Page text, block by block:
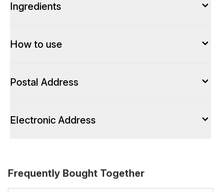
Ingredients
How to use
Postal Address
Electronic Address
Frequently Bought Together